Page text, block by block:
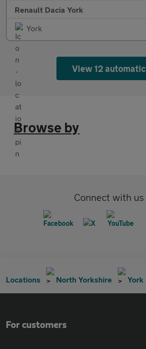
Renault Dacia York
York
View 12 automatic
Browse by
Connect with us
Locations North Yorkshire York
For customers